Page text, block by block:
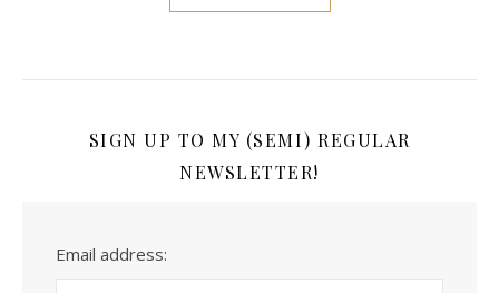
SIGN UP TO MY (SEMI) REGULAR
NEWSLETTER!
Email address: